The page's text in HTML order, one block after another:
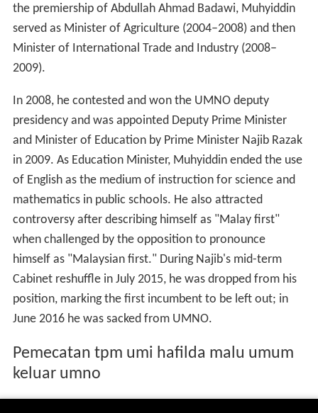
the premiership of Abdullah Ahmad Badawi, Muhyiddin
served as Minister of Agriculture (2004–2008) and then
Minister of International Trade and Industry (2008–
2009).
In 2008, he contested and won the UMNO deputy
presidency and was appointed Deputy Prime Minister
and Minister of Education by Prime Minister Najib Razak
in 2009. As Education Minister, Muhyiddin ended the use
of English as the medium of instruction for science and
mathematics in public schools. He also attracted
controversy after describing himself as "Malay first"
when challenged by the opposition to pronounce
himself as "Malaysian first." During Najib's mid-term
Cabinet reshuffle in July 2015, he was dropped from his
position, marking the first incumbent to be left out; in
June 2016 he was sacked from UMNO.
Pemecatan tpm umi hafilda malu umum
keluar umno